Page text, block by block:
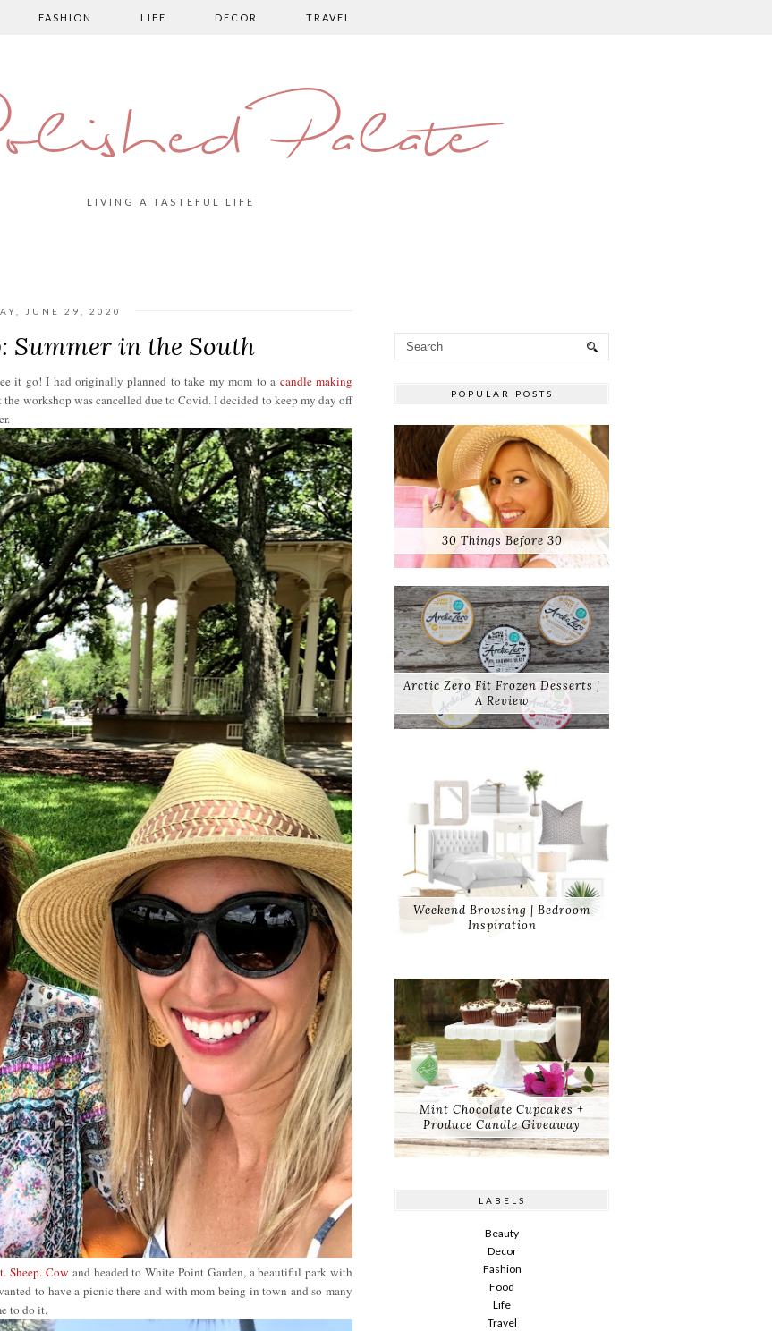
FASHION LIFE DECOR TRAVEL
Palate
LIVING A TASTEFUL LIFE
JUNE 29, 2020
Summer in the South
it go! I had originally planned to take my mom to a candle making
workshop was cancelled due to Covid. I decided to keep my day off
Sheep. Cow and headed to White Point Garden, a beautiful park with
to have a picnic there and with mom being in town and so many
to do it.
POPULAR POSTS
30 Things Before 30
Arctic Zero Fit Frozen Desserts |
A Review
Weekend Browsing | Bedroom
Inspiration
Mint Chocolate Cupcakes +
Produce Candle Giveaway
LABELS
Beauty
Decor
Fashion
Food
Life
Travel